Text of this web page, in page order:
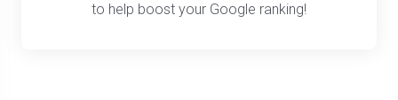
to help boost your Google ranking!